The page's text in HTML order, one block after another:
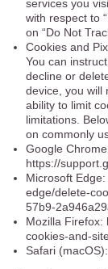
services you
with respect to
on “Do Not
Cookies and
You can
decline or
device, you will
ability to limit
limitations.
on commonly
Google
https://
Microsoft
edge/delete-
57b9-
Mozilla Firefox:
cookies-and-
Safari